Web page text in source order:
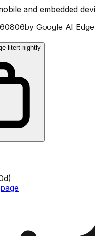
and embedded
by Google AI
litert-nightly
d)